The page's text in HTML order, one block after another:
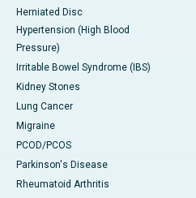
Herniated Disc
Hypertension (High Blood
Pressure)
Irritable Bowel Syndrome (IBS)
Kidney Stones
Lung Cancer
Migraine
PCOD/PCOS
Parkinson's Disease
Rheumatoid Arthritis